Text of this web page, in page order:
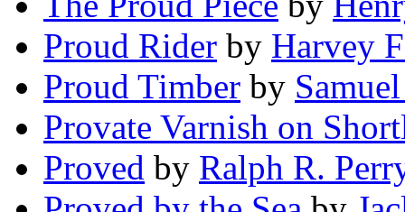
Proud Rider by Harvey
Proud Timber by
Provate Varnish on
Proved by Ralph R.